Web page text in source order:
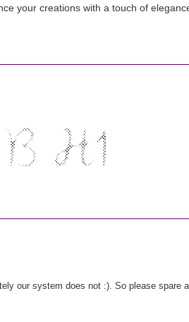
your creations with a touch of
our system does not :). So please